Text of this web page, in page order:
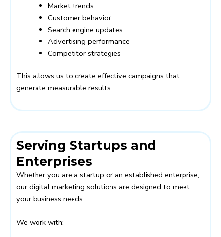
Market trends
Customer behavior
Search engine updates
Advertising performance
Competitor strategies
This allows us to create effective campaigns that
generate measurable results.
Serving Startups and
Enterprises
Whether you are a startup or an established enterprise,
our digital marketing solutions are designed to meet
your business needs.
We work with: